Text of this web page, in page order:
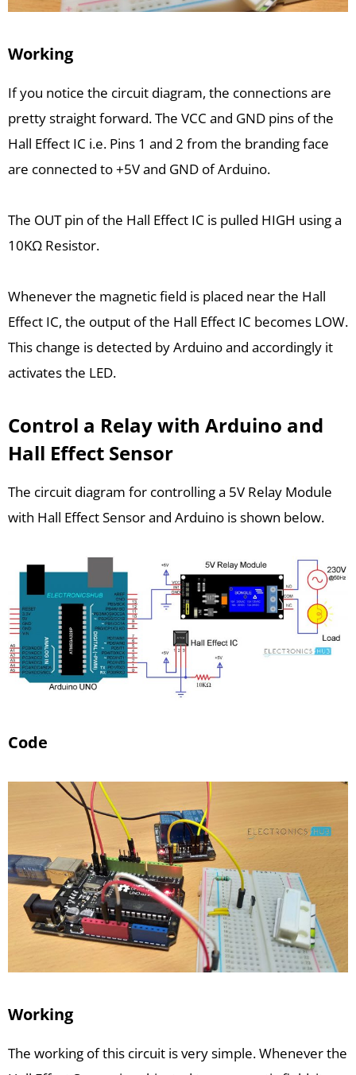
Working
If you notice the circuit diagram, the connections are
pretty straight forward. The VCC and GND pins of the
Hall Effect IC i.e. Pins 1 and 2 from the branding face
are connected to +5V and GND of Arduino.
The OUT pin of the Hall Effect IC is pulled HIGH using a
10KΩ Resistor.
Whenever the magnetic field is placed near the Hall
Effect IC, the output of the Hall Effect IC becomes LOW.
This change is detected by Arduino and accordingly it
activates the LED.
Control a Relay with Arduino and
Hall Effect Sensor
The circuit diagram for controlling a 5V Relay Module
with Hall Effect Sensor and Arduino is shown below.
Code
Working
The working of this circuit is very simple. Whenever the